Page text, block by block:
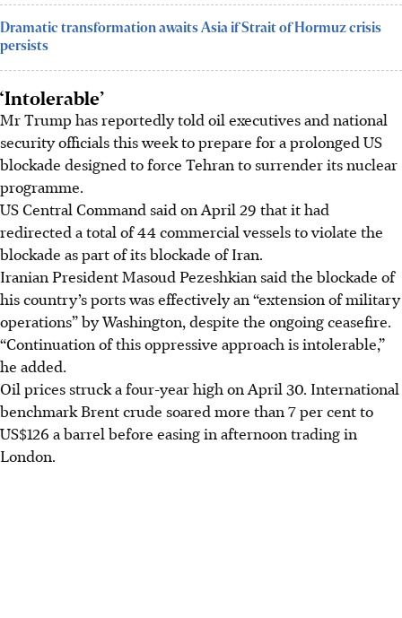
Dramatic transformation awaits Asia if Strait of Hormuz crisis
persists
‘Intolerable’
Mr Trump has reportedly told oil executives and national
security officials this week to prepare for a prolonged US
blockade designed to force Tehran to surrender its nuclear
programme.
US Central Command said on April 29 that it had
redirected a total of 44 commercial vessels to violate the
blockade as part of its blockade of Iran.
Iranian President Masoud Pezeshkian said the blockade of
his country’s ports was effectively an “extension of military
operations” by Washington, despite the ongoing ceasefire.
“Continuation of this oppressive approach is intolerable,”
he added.
Oil prices struck a four-year high on April 30. International
benchmark Brent crude soared more than 7 per cent to
US$126 a barrel before easing in afternoon trading in
London.